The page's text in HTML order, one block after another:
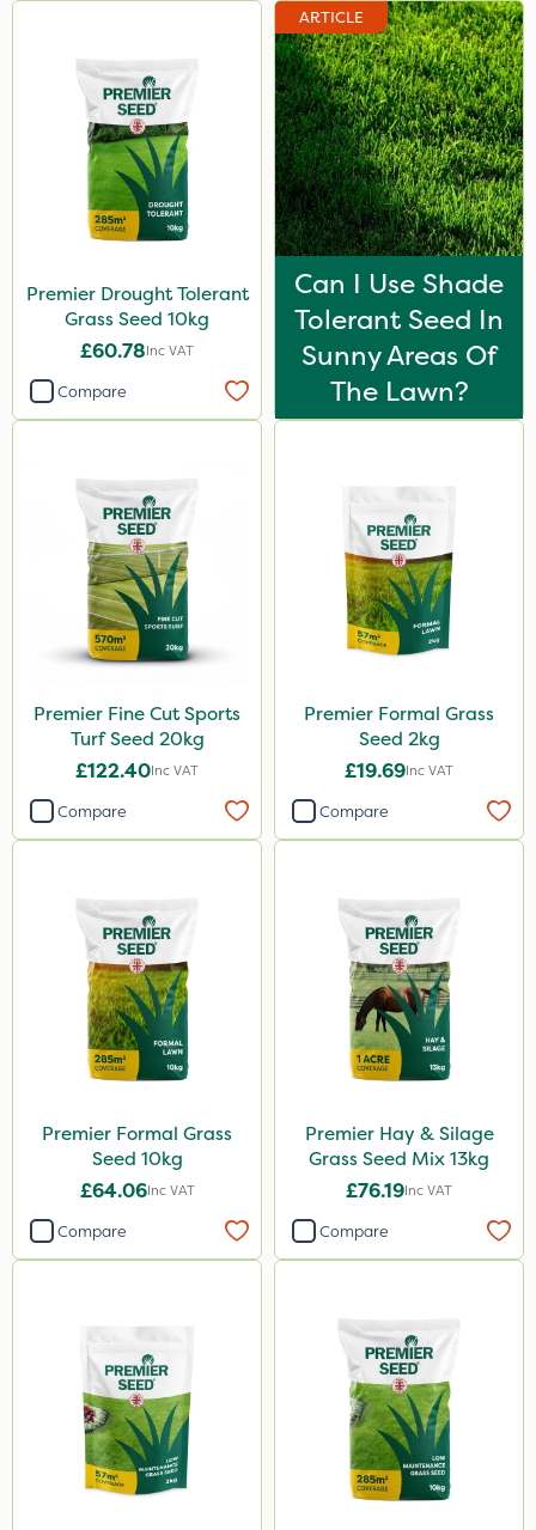
Premier Drought Tolerant
Grass Seed 10kg
£60.78Inc VAT
Compare
ARTICLE
Can I Use Shade
Tolerant Seed In
Sunny Areas Of
The Lawn?
Premier Fine Cut Sports
Turf Seed 20kg
£122.40Inc VAT
Compare
Premier Formal Grass
Seed 2kg
£19.69Inc VAT
Compare
Premier Formal Grass
Seed 10kg
£64.06Inc VAT
Compare
Premier Hay & Silage
Grass Seed Mix 13kg
£76.19Inc VAT
Compare